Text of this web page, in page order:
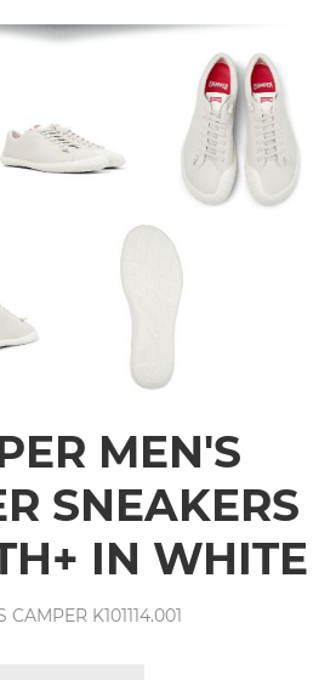
MEN'S
SNEAKERS
IN WHITE
CAMPER K101114.001